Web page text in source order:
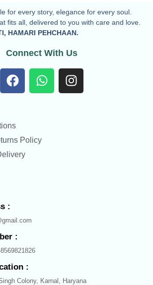
for every story, elegance for every soul.
fits all, delivered to you with care and love.
HAMARI PEHCHAAN.
Connect With Us
F
a
b
o
k
W
h
a
I
n
Policy
:
:
:
Colony, Karnal, Haryana